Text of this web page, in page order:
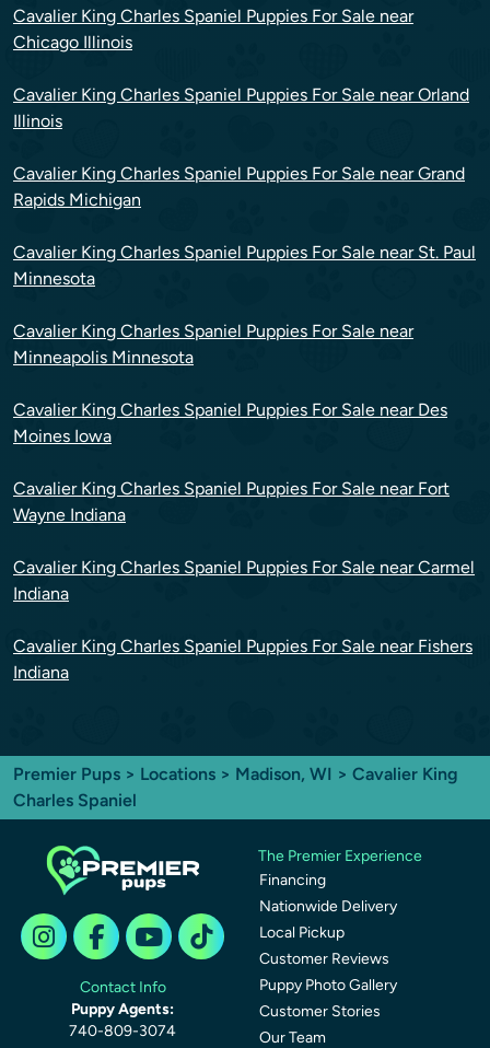
Cavalier King Charles Spaniel Puppies For Sale near
Chicago Illinois
Cavalier King Charles Spaniel Puppies For Sale near Orland
Illinois
Cavalier King Charles Spaniel Puppies For Sale near Grand
Rapids Michigan
Cavalier King Charles Spaniel Puppies For Sale near St. Paul
Minnesota
Cavalier King Charles Spaniel Puppies For Sale near
Minneapolis Minnesota
Cavalier King Charles Spaniel Puppies For Sale near Des
Moines Iowa
Cavalier King Charles Spaniel Puppies For Sale near Fort
Wayne Indiana
Cavalier King Charles Spaniel Puppies For Sale near Carmel
Indiana
Cavalier King Charles Spaniel Puppies For Sale near Fishers
Indiana
Premier Pups > Locations > Madison, WI > Cavalier King
Charles Spaniel
Contact Info
Puppy Agents:
740-809-3074
The Premier Experience
Financing
Nationwide Delivery
Local Pickup
Customer Reviews
Puppy Photo Gallery
Customer Stories
Our Team